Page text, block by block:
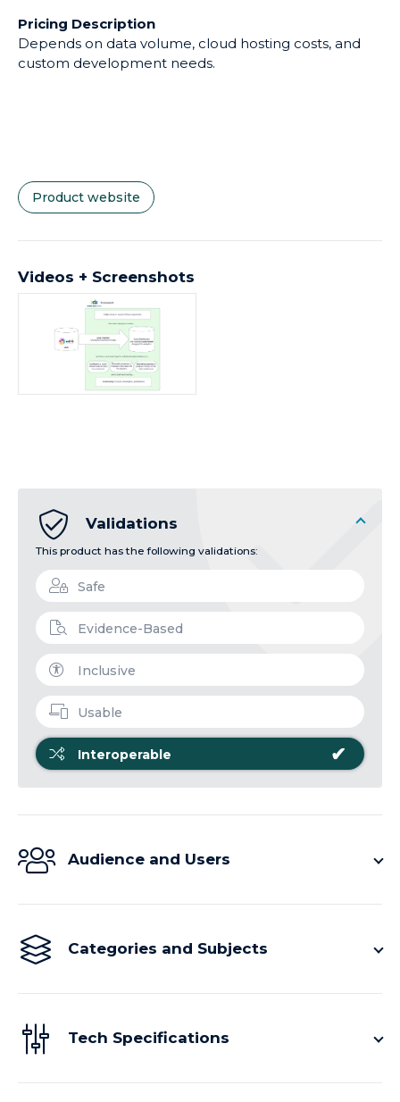
Pricing Description
Depends on data volume, cloud hosting costs, and
custom development needs.
Product website
Videos + Screenshots
Validations
This product has the following validations:
Safe
Evidence-Based
Inclusive
Usable
Interoperable ✔
Audience and Users
Categories and Subjects
Tech Specifications